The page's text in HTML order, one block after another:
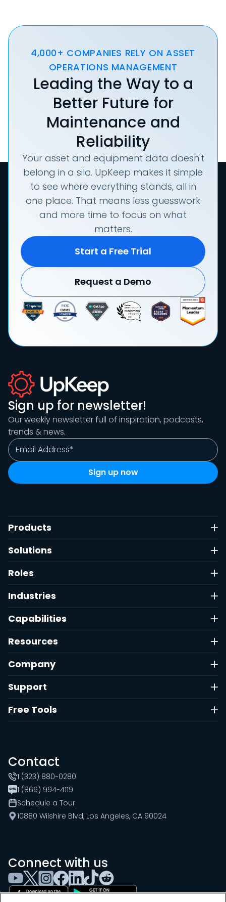
4,000+ COMPANIES RELY ON ASSET
OPERATIONS MANAGEMENT
Leading the Way to a
Better Future for
Maintenance and
Reliability
Your asset and equipment data doesn't
belong in a silo. UpKeep makes it simple
to see where everything stands, all in
one place. That means less guesswork
and more time to focus on what
matters.
Start a Free Trial
Request a Demo
Sign up for newsletter!
Our weekly newsletter full of inspiration, podcasts,
trends & news.
Products
Solutions
Roles
Industries
Capabilities
Resources
Company
Support
Free Tools
Contact
1 (323) 880-0280
1 (866) 994-4119
Schedule a Tour
10880 Wilshire Blvd, Los Angeles, CA 90024
Connect with us